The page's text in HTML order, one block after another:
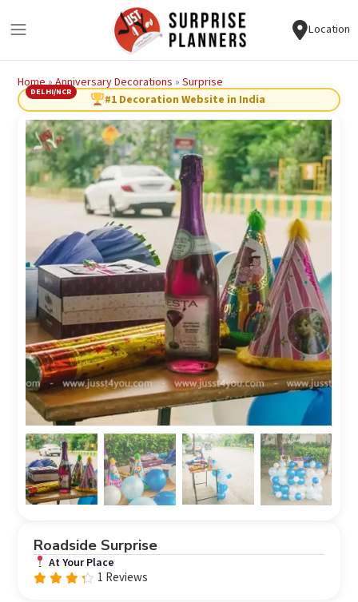
Location
Home»Anniversary Decorations »Surprise
#1 Decoration Website in India
DELHI/NCR
Roadside Surprise
At Your Place
1 Reviews